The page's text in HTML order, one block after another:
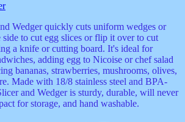
Wedger quickly cuts uniform wedges or
side to cut egg slices or flip it over to cut
a knife or cutting board. It's ideal for
adding egg to Nicoise or chef salad
bananas, strawberries, mushrooms, olives,
Made with 18/8 stainless steel and BPA-
and Wedger is sturdy, durable, will never
for storage, and hand washable.